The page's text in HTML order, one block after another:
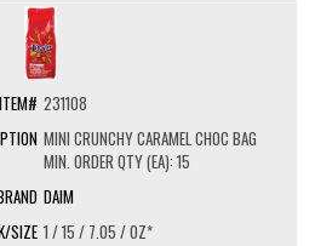
231108
MINI CRUNCHY CARAMEL CHOC BAG
MIN. ORDER QTY (EA): 15
DAIM
1 / 15 / 7.05 / OZ*